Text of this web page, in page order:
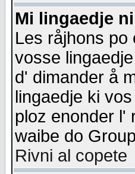
Mi lingaedje
Les råjhons po
vosse
d' dimander å
lingaedje ki
ploz enonder l'
waibe do
Rivni al copete